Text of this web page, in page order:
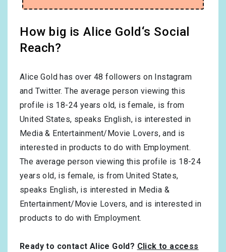
How big is Alice Gold‘s Social
Reach?
Alice Gold has over 48 followers on Instagram
and Twitter. The average person viewing this
profile is 18-24 years old, isfemale, is from
United States, speaks English, is interested in
Media & Entertainment/Movie Lovers, and is
interested in products to do with Employment.
The average person viewing this profile is 18-24
years old, is female, is fromUnited States,
speaks English, is interested in Media &
Entertainment/Movie Lovers, and is interested in
products to do with Employment.
Ready to contact Alice Gold? Click to access